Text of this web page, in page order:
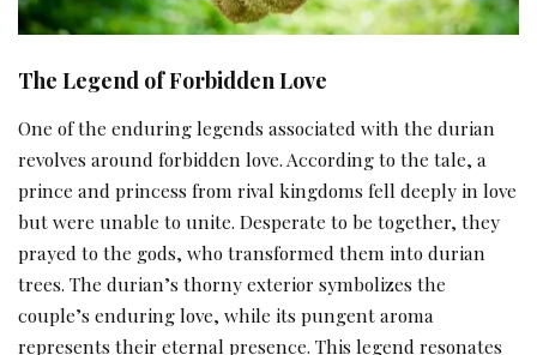
The Legend of Forbidden Love
One of the enduring legends associated with the durian
revolves around forbidden love. According to the tale, a
prince and princess from rival kingdoms fell deeply in love
but were unable to unite. Desperate to be together, they
prayed to the gods, who transformed them into durian
trees. The durian’s thorny exterior symbolizes the
couple’s enduring love, while its pungent aroma
represents their eternal presence. This legend resonates